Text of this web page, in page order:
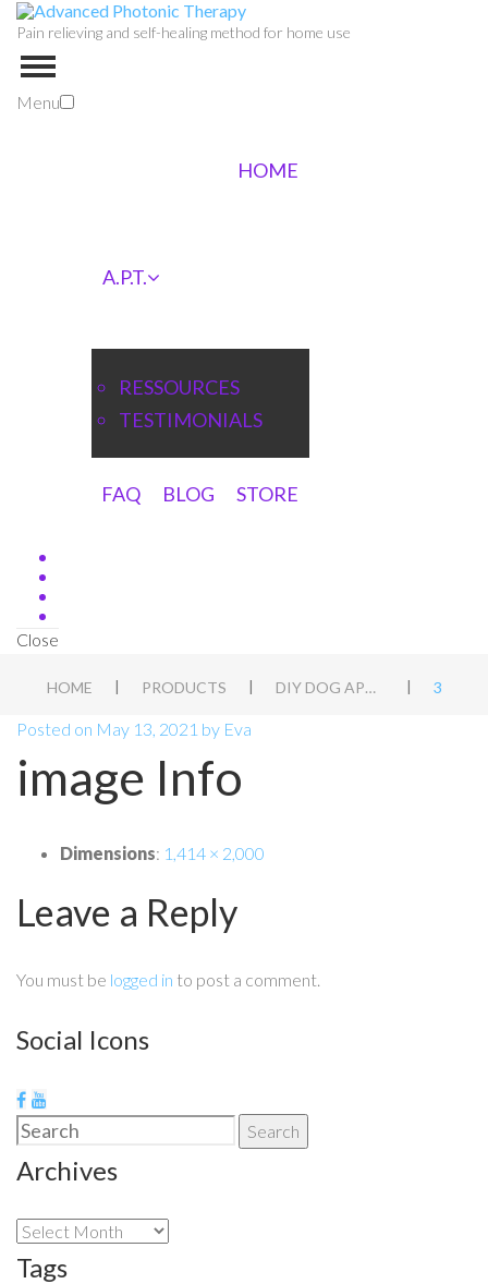
Pain relieving and self-healing method for home use
Menu
HOME
A.P.T.
RESSOURCES
TESTIMONIALS
FAQ BLOG STORE
Close
HOME | PRODUCTS | DIY DOG APT BLUEPRINT | 3
Posted on May 13, 2021 by Eva
image Info
Dimensions: 1,414 × 2,000
Leave a Reply
You must be logged in to post a comment.
Social Icons
Search
Search
Archives
Archives
Tags